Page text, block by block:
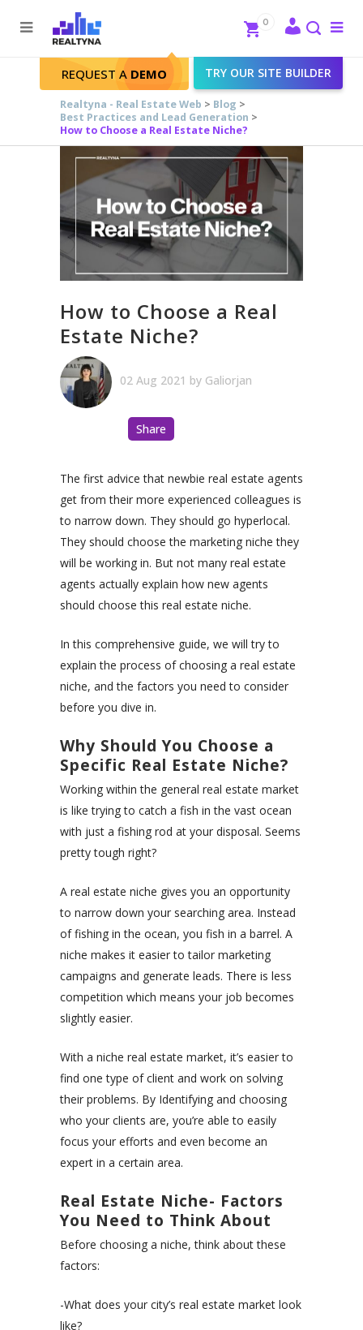
Search
Close
REQUEST A DEMO TRY OUR SITE BUILDER
0
Realtyna - Real Estate Web > Blog >
Best Practices and Lead Generation >
How to Choose a Real Estate Niche?
How to Choose a Real
Estate Niche?
02 Aug 2021 by Galiorjan
Share
The first advice that newbie real estate agents
get from their more experienced colleagues is
to narrow down. They should go hyperlocal.
They should choose the marketing niche they
will be working in. But not many real estate
agents actually explain how new agents
should choose this real estate niche.
In this comprehensive guide, we will try to
explain the process of choosing a real estate
niche, and the factors you need to consider
before you dive in.
Why Should You Choose a
Specific Real Estate Niche?
Working within the general real estate market
is like trying to catch a fish in the vast ocean
with just a fishing rod at your disposal. Seems
pretty tough right?
A real estate niche gives you an opportunity
to narrow down your searching area. Instead
of fishing in the ocean, you fish in a barrel. A
niche makes it easier to tailor marketing
campaigns and generate leads. There is less
competition which means your job becomes
slightly easier.
With a niche real estate market, it’s easier to
find one type of client and work on solving
their problems. By Identifying and choosing
who your clients are, you’re able to easily
focus your efforts and even become an
expert in a certain area.
Real Estate Niche- Factors
You Need to Think About
Before choosing a niche, think about these
factors:
-What does your city’s real estate market look
like?